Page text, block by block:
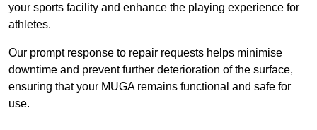
your sports facility and enhance the playing experience for
athletes.
Our prompt response to repair requests helps minimise
downtime and prevent further deterioration of the surface,
ensuring that your MUGA remains functional and safe for
use.